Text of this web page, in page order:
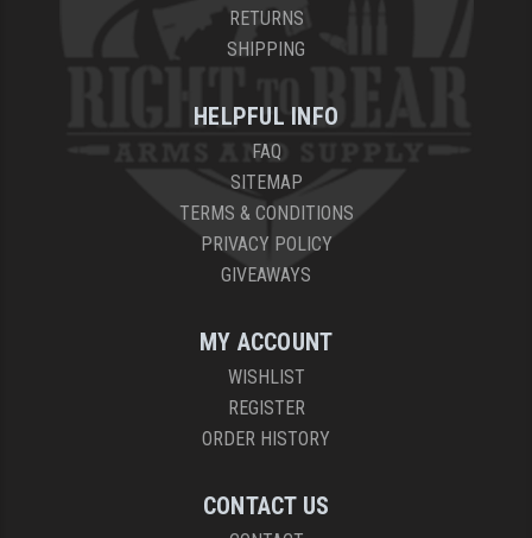
RETURNS
SHIPPING
HELPFUL INFO
FAQ
SITEMAP
TERMS & CONDITIONS
PRIVACY POLICY
GIVEAWAYS
MY ACCOUNT
WISHLIST
REGISTER
ORDER HISTORY
CONTACT US